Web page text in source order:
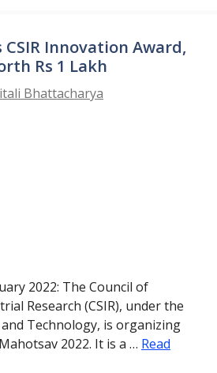
CSIR Innovation Award,
Rs 1 Lakh
Bhattacharya
2022: The Council of
Research (CSIR), under the
Technology, is organizing
2022. It is a … Read